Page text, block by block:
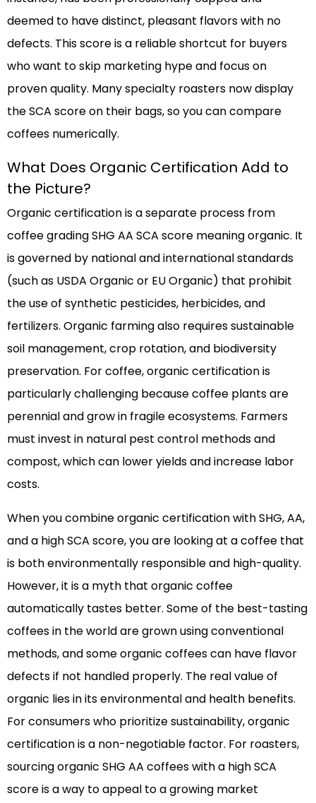
deemed to have distinct, pleasant flavors with no
defects. This score is a reliable shortcut for buyers
who want to skip marketing hype and focus on
proven quality. Many specialty roasters now display
the SCA score on their bags, so you can compare
coffees numerically.
What Does Organic Certification Add to
the Picture?
Organic certification is a separate process from
coffee grading SHG AA SCA score meaning organic. It
is governed by national and international standards
(such as USDA Organic or EU Organic) that prohibit
the use of synthetic pesticides, herbicides, and
fertilizers. Organic farming also requires sustainable
soil management, crop rotation, and biodiversity
preservation. For coffee, organic certification is
particularly challenging because coffee plants are
perennial and grow in fragile ecosystems. Farmers
must invest in natural pest control methods and
compost, which can lower yields and increase labor
costs.
When you combine organic certification with SHG, AA,
and a high SCA score, you are looking at a coffee that
is both environmentally responsible and high-quality.
However, it is a myth that organic coffee
automatically tastes better. Some of the best-tasting
coffees in the world are grown using conventional
methods, and some organic coffees can have flavor
defects if not handled properly. The real value of
organic lies in its environmental and health benefits.
For consumers who prioritize sustainability, organic
certification is a non-negotiable factor. For roasters,
sourcing organic SHG AA coffees with a high SCA
score is a way to appeal to a growing market